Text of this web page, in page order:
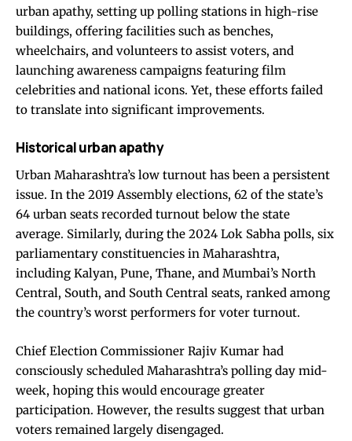
urban apathy, setting up polling stations in high-rise
buildings, offering facilities such as benches,
wheelchairs, and volunteers to assist voters, and
launching awareness campaigns featuring film
celebrities and national icons. Yet, these efforts failed
to translate into significant improvements.
Historical urban apathy
Urban Maharashtra’s low turnout has been a persistent
issue. In the 2019 Assembly elections, 62 of the state’s
64 urban seats recorded turnout below the state
average. Similarly, during the 2024 Lok Sabha polls, six
parliamentary constituencies in Maharashtra,
including Kalyan, Pune, Thane, and Mumbai’s North
Central, South, and South Central seats, ranked among
the country’s worst performers for voter turnout.
Chief Election Commissioner Rajiv Kumar had
consciously scheduled Maharashtra’s polling day mid-
week, hoping this would encourage greater
participation. However, the results suggest that urban
voters remained largely disengaged.